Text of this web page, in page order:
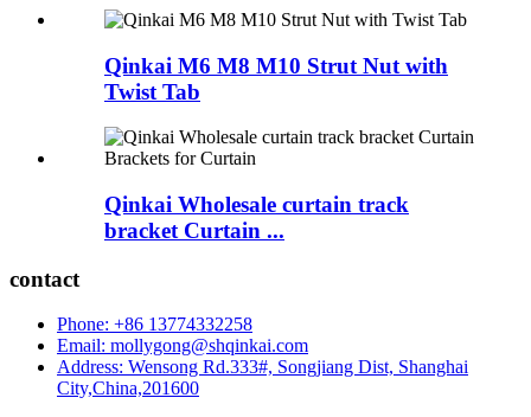
Qinkai M6 M8 M10 Strut Nut with
Twist Tab
Qinkai Wholesale curtain track
bracket Curtain ...
contact
Phone: +86 13774332258
Email: mollygong@shqinkai.com
Address: Wensong Rd.333#, Songjiang Dist, Shanghai
City,China,201600